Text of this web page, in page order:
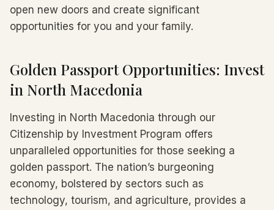
open new doors and create significant
opportunities for you and your family.
Golden Passport Opportunities: Invest
in North Macedonia
Investing in North Macedonia through our
Citizenship by Investment Program offers
unparalleled opportunities for those seeking a
golden passport. The nation’s burgeoning
economy, bolstered by sectors such as
technology, tourism, and agriculture, provides a